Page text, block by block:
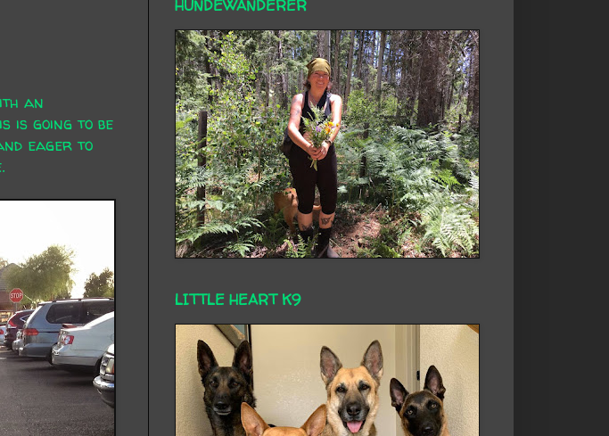
an
is going to be
eager to
HUNDEWANDERER
LITTLE HEART K9